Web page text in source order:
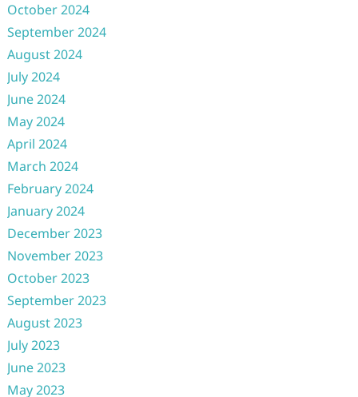
October 2024
September 2024
August 2024
July 2024
June 2024
May 2024
April 2024
March 2024
February 2024
January 2024
December 2023
November 2023
October 2023
September 2023
August 2023
July 2023
June 2023
May 2023